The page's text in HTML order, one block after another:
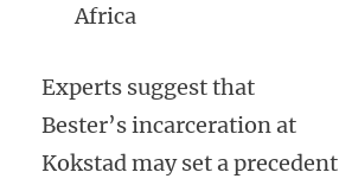
Africa
Experts suggest that
Bester’s incarceration at
Kokstad may set a precedent